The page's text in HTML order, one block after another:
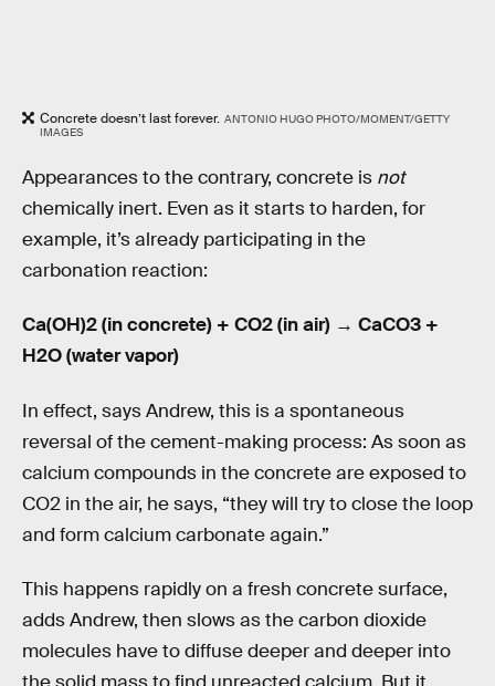
Concrete doesn’t last forever. ANTONIO HUGO PHOTO/MOMENT/GETTY
IMAGES
Appearances to the contrary, concrete is not
chemically inert. Even as it starts to harden, for
example, it’s already participating in the
carbonation reaction:
Ca(OH)2 (in concrete) + CO2 (in air) → CaCO3 +
H2O (water vapor)
In effect, says Andrew, this is a spontaneous
reversal of the cement-making process: As soon as
calcium compounds in the concrete are exposed to
CO2 in the air, he says, “they will try to close the loop
and form calcium carbonate again.”
This happens rapidly on a fresh concrete surface,
adds Andrew, then slows as the carbon dioxide
molecules have to diffuse deeper and deeper into